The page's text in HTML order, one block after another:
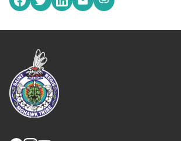
Share on Facebook
Share on Twitter
Share on LinkedIn
Share by emailing
Copy share link to